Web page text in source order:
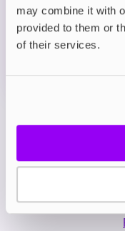
may combine it with
provided to them or
of their services.
What's in the Box?